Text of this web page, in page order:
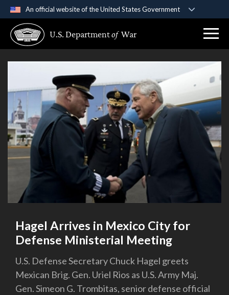
An official website of the United States Government
A .govwebsite belongs to an official government
organization in the United States.
Secure .gov websites use HTTPS
A lock ( )or https://means you’ve safely
connected to the .gov website. Share sensitive
information only on official, secure websites.
U.S. Departmentof War
Hagel Arrives in Mexico City for
Defense Ministerial Meeting
U.S. Defense Secretary Chuck Hagel greets
Mexican Brig. Gen. Uriel Rios as U.S. Army Maj.
Gen. Simeon G. Trombitas, senior defense official